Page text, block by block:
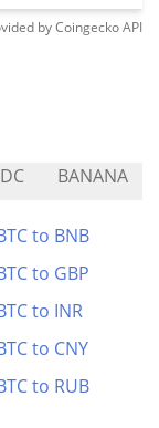
byCoingeckoAPI
BANANA
to BNB
to GBP
to INR
to CNY
to RUB